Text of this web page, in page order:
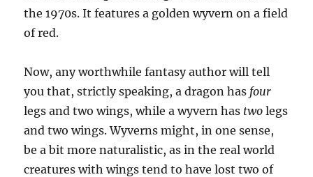
the 1970s. It features a golden wyvern on a field
of red.
Now, any worthwhile fantasy author will tell
you that, strictly speaking, a dragon has four
legs and two wings, while a wyvern has two legs
and two wings. Wyverns might, in one sense,
be a bit more naturalistic, as in the real world
creatures with wings tend to have lost two of